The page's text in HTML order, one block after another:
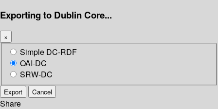
Exporting to Dublin Core...
×
Simple DC-RDF
OAI-DC
SRW-DC
Export Cancel
Share